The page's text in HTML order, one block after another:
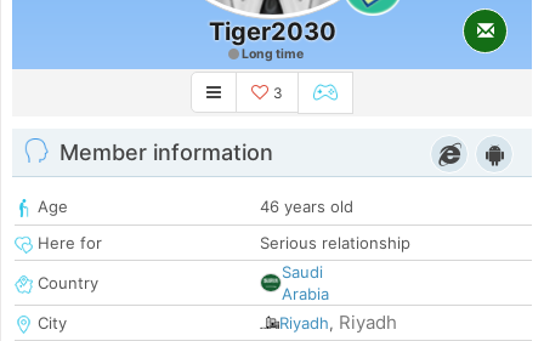
Tiger2030
Long time
3
Member information
Age
46 years old
Here for
Serious relationship
Country
Saudi
Arabia
City
Riyadh, Riyadh